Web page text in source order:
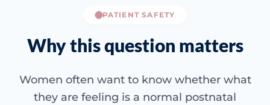
PATIENT SAFETY
Why this question matters
Women often want to know whether what
they are feeling is a normal postnatal